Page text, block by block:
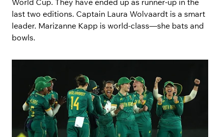
last two editions. Captain Laura Wolvaardt is a smart
leader. Marizanne Kapp is world-class—she bats and
bowls.